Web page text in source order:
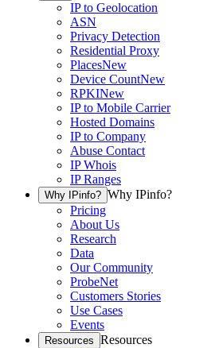
IP to Geolocation
ASN
Privacy Detection
Residential Proxy
PlacesNew
Device CountNew
RPKINew
IP to Mobile Carrier
Hosted Domains
IP to Company
Abuse Contact
IP Whois
IP Ranges
Why IPinfo? Why IPinfo?
Pricing
About Us
Research
Data
Our Community
ProbeNet
Customers Stories
Use Cases
Events
Resources Resources